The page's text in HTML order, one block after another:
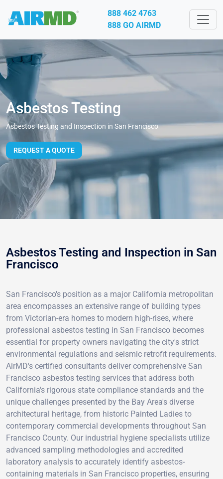
888 462 4763
888 GO AIRMD
Asbestos Testing
Asbestos Testing and Inspection in San Francisco
REQUEST A QUOTE
Asbestos Testing and Inspection in San
Francisco
San Francisco's position as a major California metropolitan
area encompasses an extensive range of building types
from Victorian-era homes to modern high-rises, where
professional asbestos testing in San Francisco becomes
essential for property owners navigating the city's strict
environmental regulations and seismic retrofit requirements.
AirMD's certified consultants deliver comprehensive San
Francisco asbestos testing services that address both
California's rigorous state compliance standards and the
unique challenges presented by the Bay Area's diverse
architectural heritage, from historic Painted Ladies to
contemporary commercial developments throughout San
Francisco County. Our industrial hygiene specialists utilize
advanced sampling methodologies and accredited
laboratory analysis to accurately identify asbestos-
containing materials in San Francisco properties, ensuring